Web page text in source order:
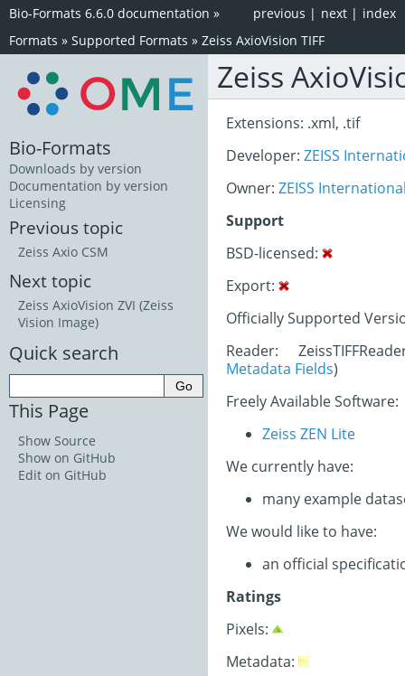
index
next |
previous |
Bio-Formats 6.6.0 documentation »
Formats » Supported Formats » Zeiss AxioVision TIFF
Zeiss
Extensions: .xml, .tif
Developer: ZEISS
Owner: ZEISS
Support
BSD-licensed:
Export:
Officially Supported
Reader:
Metadata Fields)
Freely Available Software:
Zeiss ZEN Lite
We currently have:
many example
We would like to have:
an official
Ratings
Pixels:
Metadata:
Bio-Formats
Downloads by version
Documentation by version
Licensing
Previous topic
Zeiss Axio CSM
Next topic
Zeiss AxioVision ZVI (Zeiss
Vision Image)
Quick search
This Page
Show Source
Show on GitHub
Edit on GitHub